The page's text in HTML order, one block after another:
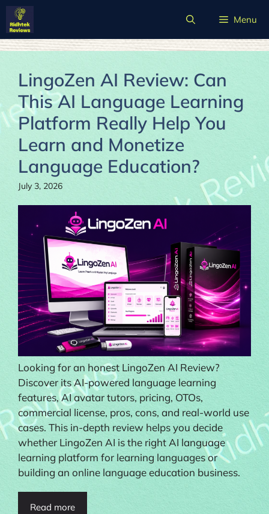
Skip
content
Menu
LingoZen AI Review: Can
This AI Language Learning
Platform Really Help You
Learn and Monetize
Language Education?
July 3, 2026
Looking for an honest LingoZen AI Review?
Discover its AI-powered language learning
features, AI avatar tutors, pricing, OTOs,
commercial license, pros, cons, and real-world use
cases. This in-depth review helps you decide
whether LingoZen AI is the right AI language
learning platform for learning languages or
building an online language education business.
Read more